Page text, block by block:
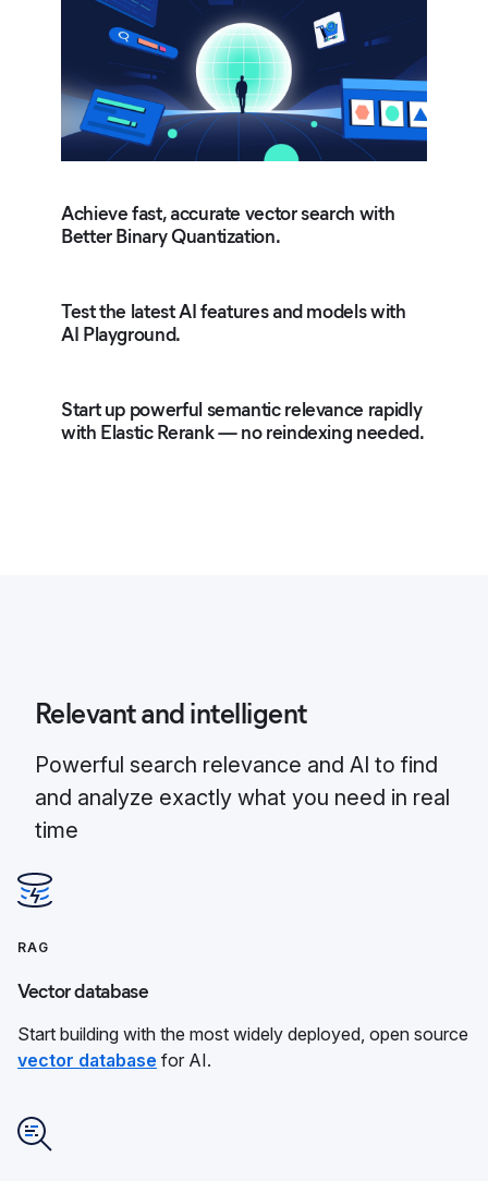
Achieve fast, accurate vector search with
Better Binary Quantization.
Test the latest AI features and models with
AI Playground.
Start up powerful semantic relevance rapidly
with Elastic Rerank — no reindexing needed.
Relevant and intelligent
Powerful search relevance and AI to find
and analyze exactly what you need in real
time
RAG
Vector database
Start building with the most widely deployed, open source
vector database for AI.